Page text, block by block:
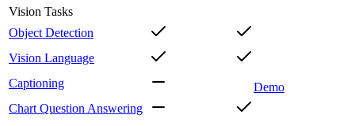
Vision Tasks
Object Detection
Vision Language
Captioning
Demo
Chart Question Answering